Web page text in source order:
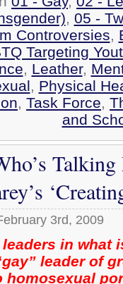
, 05 -
Controversies,
Targeting
, Leather,
, Physical
, Task Force,
and
3rd, 2009
leaders in
leader of
homosexual